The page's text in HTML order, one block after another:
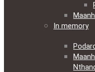
In memory